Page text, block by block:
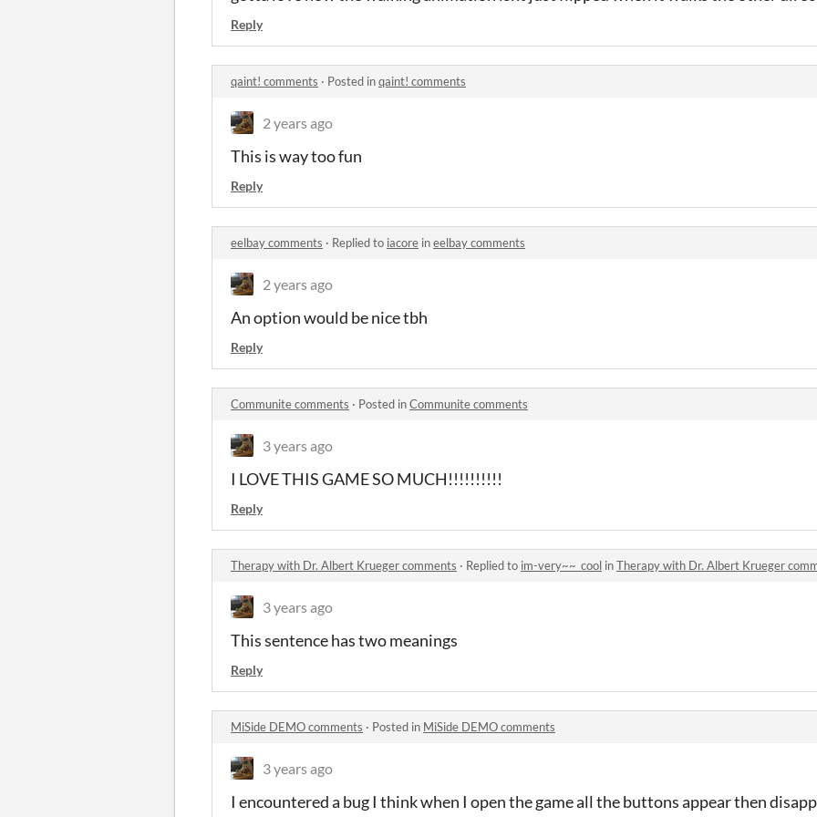
Reply
qaint! comments · Posted inqaint! comments
2 years ago
This is way too fun
Reply
eelbay comments · Replied to iacore ineelbay comments
2 years ago
An option would be nice tbh
Reply
Communite comments · Posted inCommunite comments
3 years ago
I LOVE THIS GAME SO MUCH!!!!!!!!!!
Reply
Therapy with Dr. Albert Krueger comments · Replied to im-very~~_cool inTherapy with Dr. Albert Krueger
3 years ago
This sentence has two meanings
Reply
MiSide DEMO comments · Posted in MiSide DEMO comments
3 years ago
I encountered a bug I think when I open the game all the buttons appear then